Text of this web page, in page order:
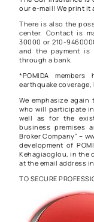
our e-mail! We print it
There is also the
center. Contact is
30000 or 210-
and the payment is
through a bank.
*POMIDA
earthquake coverage,
We emphasize
who will participate
well as for the
business premises
Broker Company” –
development of
Kehagiaoglou, in the
at the email address
TO SECURE